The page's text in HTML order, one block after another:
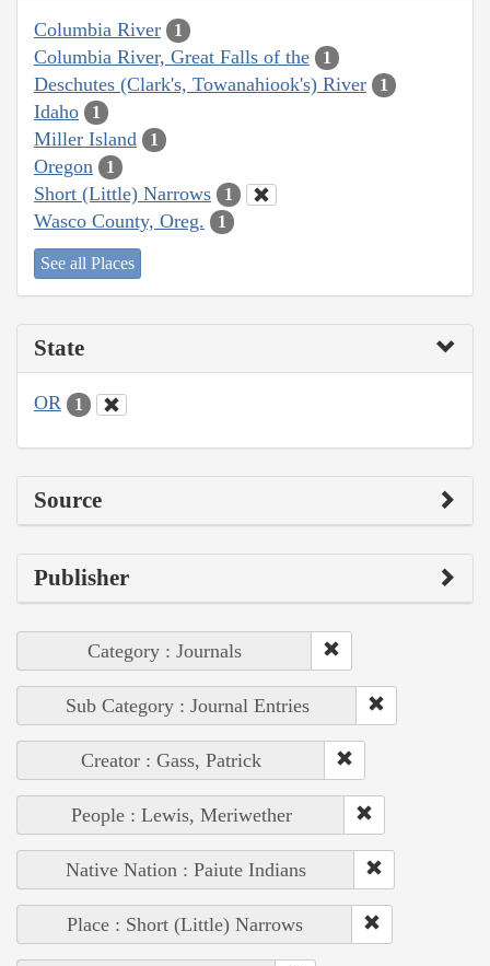
Columbia River 1
Columbia River, Great Falls of the 1
Deschutes (Clark's, Towanahiook's) River 1
Idaho 1
Miller Island 1
Oregon 1
Short (Little) Narrows 1
Wasco County, Oreg. 1
See all Places
State
OR 1
Source
Publisher
Category : Journals
Sub Category : Journal Entries
Creator : Gass, Patrick
People : Lewis, Meriwether
Native Nation : Paiute Indians
Place : Short (Little) Narrows